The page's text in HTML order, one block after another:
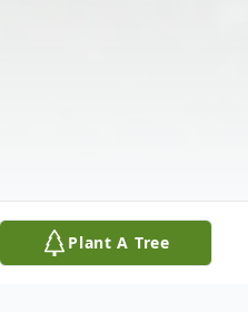
Plant A Tree